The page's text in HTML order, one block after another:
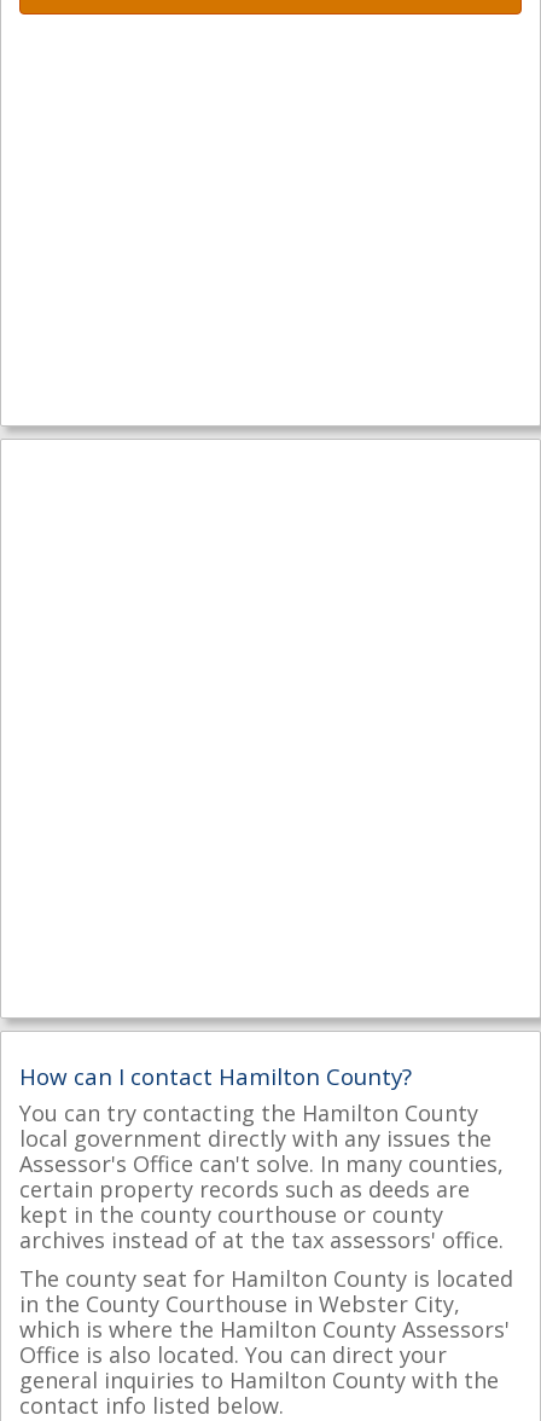
How can I contact Hamilton County?
You can try contacting the Hamilton County
local government directly with any issues the
Assessor's Office can't solve. In many counties,
certain property records such as deeds are
kept in the county courthouse or county
archives instead of at the tax assessors' office.
The county seat for Hamilton County is located
in the County Courthouse in Webster City,
which is where the Hamilton County Assessors'
Office is also located. You can direct your
general inquiries to Hamilton County with the
contact info listed below.